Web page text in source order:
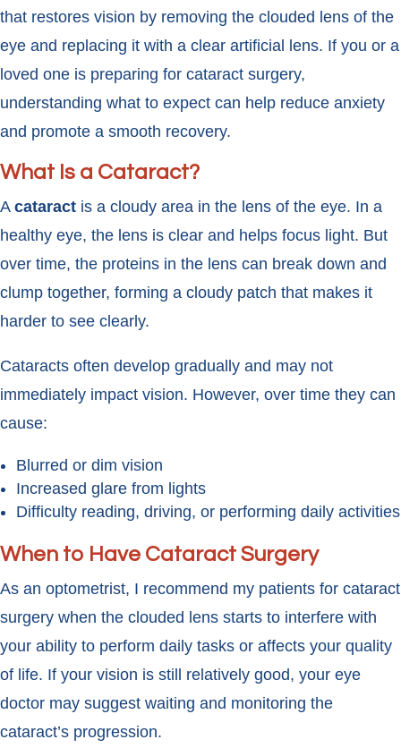
that restores vision by removing the clouded lens of the
eye and replacing it with a clear artificial lens. If you or a
loved one is preparing for cataract surgery,
understanding what to expect can help reduce anxiety
and promote a smooth recovery.
What Is a Cataract?
A cataract is a cloudy area in the lens of the eye. In a
healthy eye, the lens is clear and helps focus light. But
over time, the proteins in the lens can break down and
clump together, forming a cloudy patch that makes it
harder to see clearly.
Cataracts often develop gradually and may not
immediately impact vision. However, over time they can
cause:
Blurred or dim vision
Increased glare from lights
Difficulty reading, driving, or performing daily activities
When to Have Cataract Surgery
As an optometrist, I recommend my patients for cataract
surgery when the clouded lens starts to interfere with
your ability to perform daily tasks or affects your quality
of life. If your vision is still relatively good, your eye
doctor may suggest waiting and monitoring the
cataract’s progression.